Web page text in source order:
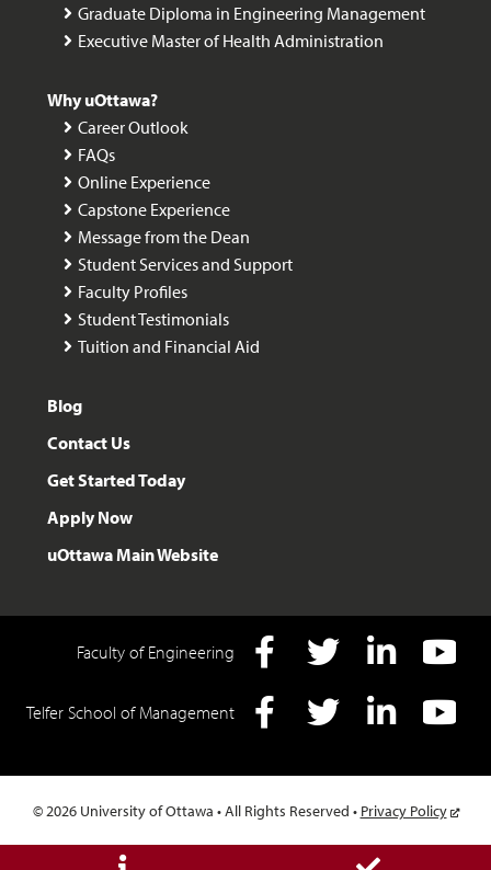
Graduate Diploma in Engineering Management
Executive Master of Health Administration
Why uOttawa?
Career Outlook
FAQs
Online Experience
Capstone Experience
Message from the Dean
Student Services and Support
Faculty Profiles
Student Testimonials
Tuition and Financial Aid
Blog
Contact Us
Get Started Today
Apply Now
uOttawa Main Website
Faculty of Engineering
Telfer School of Management
© 2026 University of Ottawa • All Rights Reserved • Privacy Policy